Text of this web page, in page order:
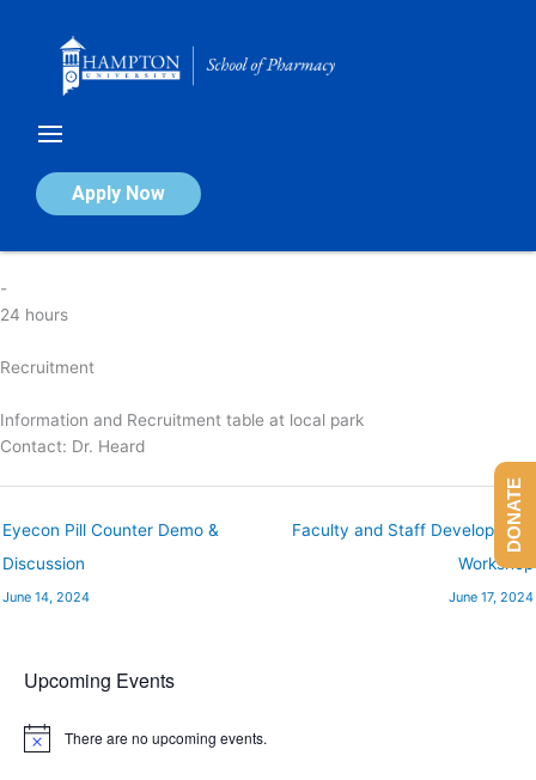
Apply Now
Juneteenth Event at Mill Point Park
-
24 hours
Recruitment
Information and Recruitment table at local park
Contact: Dr. Heard
Eyecon Pill Counter Demo &
Discussion
June 14, 2024
Faculty and Staff Development
Workshop
June 17, 2024
Upcoming Events
N
There are no upcoming events.
DONATE